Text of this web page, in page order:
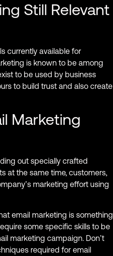
Still Relevant
currently available for
is known to be among
to be used by business
to build trust and also create
Marketing
out specially crafted
at the same time, customers,
marketing effort using
email marketing is something
some specific skills to be
marketing campaign. Don’t
required for email